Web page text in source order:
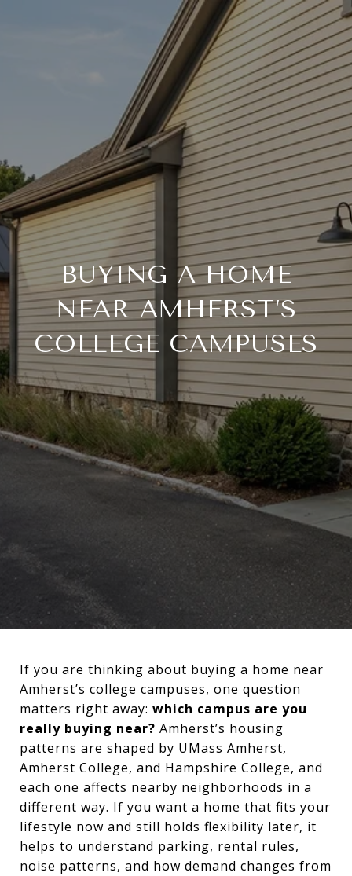
BUYING A HOME
NEAR AMHERST’S
COLLEGE CAMPUSES
If you are thinking about buying a home near
Amherst’s college campuses, one question
matters right away: which campus are you
really buying near? Amherst’s housing
patterns are shaped by UMass Amherst,
Amherst College, and Hampshire College, and
each one affects nearby neighborhoods in a
different way. If you want a home that fits your
lifestyle now and still holds flexibility later, it
helps to understand parking, rental rules,
noise patterns, and how demand changes from